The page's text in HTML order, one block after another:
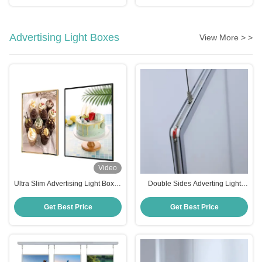
Advertising Light Boxes View More > >
Video
Ultra Slim Advertising Light Boxes
Led Light Box
Get Best Price
Double Sides Adverting Light
Large Light Box For Office
Get Best Price